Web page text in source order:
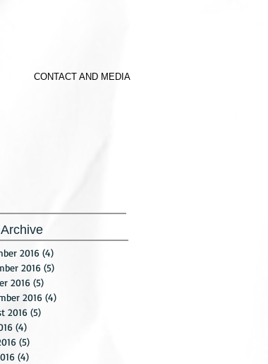
CONTACT AND MEDIA
2016 (4)
2016 (5)
2016 (5)
2016 (4)
2016 (5)
(4)
(5)
(4)